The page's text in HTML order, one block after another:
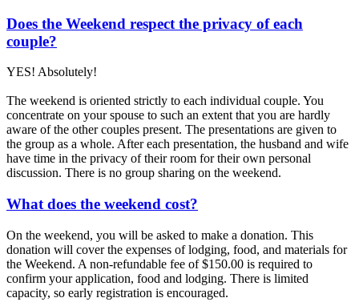
Does the Weekend respect the privacy of each
couple?
YES! Absolutely!
The weekend is oriented strictly to each individual couple. You
concentrate on your spouse to such an extent that you are hardly
aware of the other couples present. The presentations are given to
the group as a whole. After each presentation, the husband and wife
have time in the privacy of their room for their own personal
discussion. There is no group sharing on the weekend.
What does the weekend cost?
On the weekend, you will be asked to make a donation. This
donation will cover the expenses of lodging, food, and materials for
the Weekend. A non-refundable fee of $150.00 is required to
confirm your application, food and lodging. There is limited
capacity, so early registration is encouraged.